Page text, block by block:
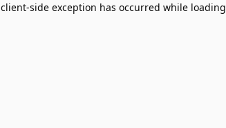
client-side exception has occurred while loading